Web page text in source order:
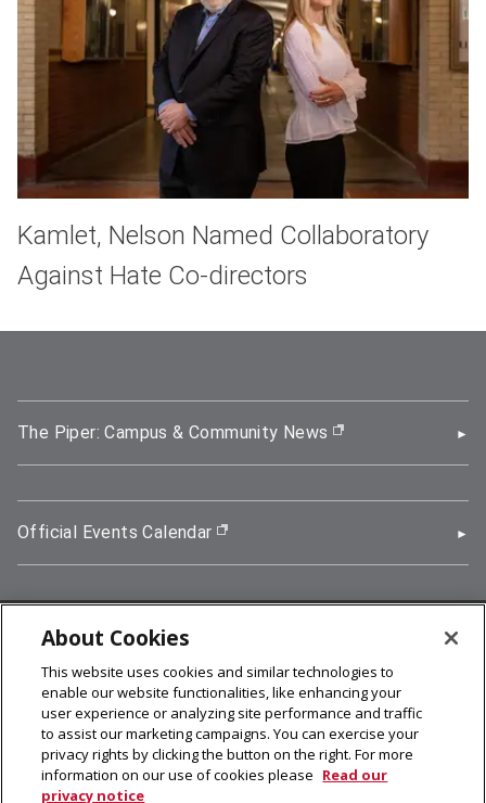
Kamlet, Nelson Named Collaboratory
Against Hate Co-directors
The Piper: Campus & Community News (opens in new
Official Events Calendar (opens in new window)
5000 Forbes Avenue, Pittsburgh, PA 15213
412-268-2900
© 2026 Carnegie Mellon University
Legal Info
About Cookies
This website uses cookies and similar technologies to
enable our website functionalities, like enhancing your
user experience or analyzing site performance and traffic
to assist our marketing campaigns. You can exercise your
privacy rights by clicking the button on the right. For more
information on our use of cookies please Read our
privacy notice